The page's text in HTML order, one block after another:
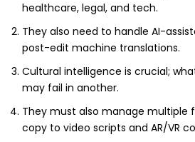
healthcare, legal, and tech.
They also need to handle AI-
post-edit machine translations.
Cultural intelligence is crucial;
may fail in another.
They must also manage multiple
copy to video scripts and AR/VR